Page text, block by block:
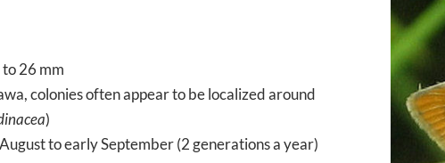
to 26 mm
colonies often appear to be localized around
)
to early September (2 generations a year)